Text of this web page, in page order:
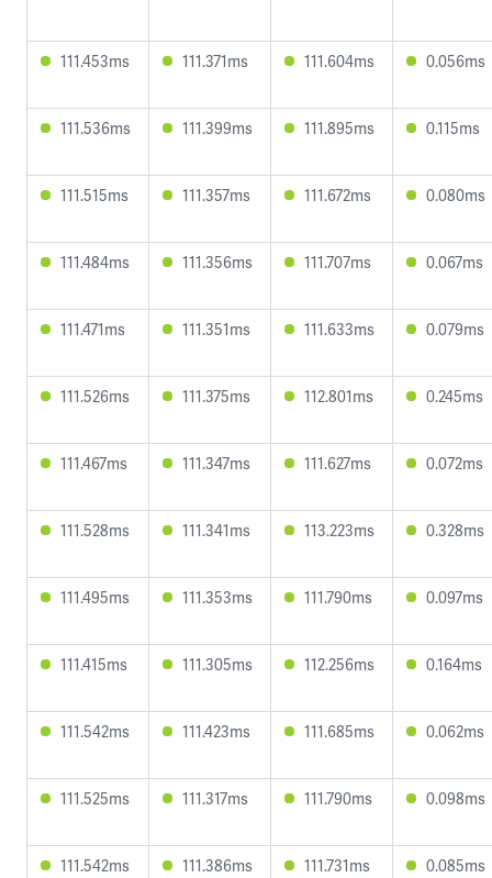
111.453ms 111.371ms 111.604ms 0.056ms
111.536ms 111.399ms 111.895ms 0.115ms
111.515ms 111.357ms 111.672ms 0.080ms
111.484ms 111.356ms 111.707ms 0.067ms
111.471ms 111.351ms 111.633ms 0.079ms
111.526ms 111.375ms 112.801ms 0.245ms
111.467ms 111.347ms 111.627ms 0.072ms
111.528ms 111.341ms 113.223ms 0.328ms
111.495ms 111.353ms 111.790ms 0.097ms
111.415ms 111.305ms 112.256ms 0.164ms
111.542ms 111.423ms 111.685ms 0.062ms
111.525ms 111.317ms 111.790ms 0.098ms
111.542ms 111.386ms 111.731ms 0.085ms